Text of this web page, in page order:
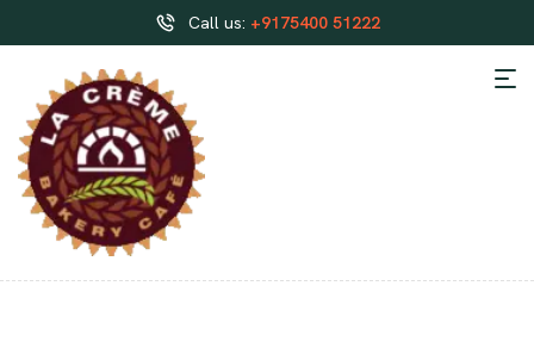
Call us: +9175400 51222